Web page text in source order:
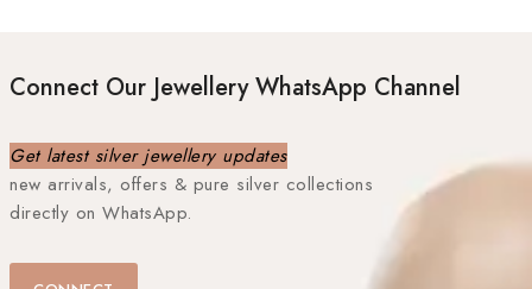
Connect Our Jewellery WhatsApp Channel
Get latest silver jewellery updates
new arrivals, offers & pure silver collections
directly on WhatsApp.